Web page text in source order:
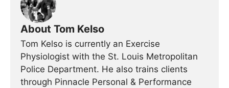
About Tom Kelso
Tom Kelso is currently an Exercise
Physiologist with the St. Louis Metropolitan
Police Department. He also trains clients
through Pinnacle Personal & Performance